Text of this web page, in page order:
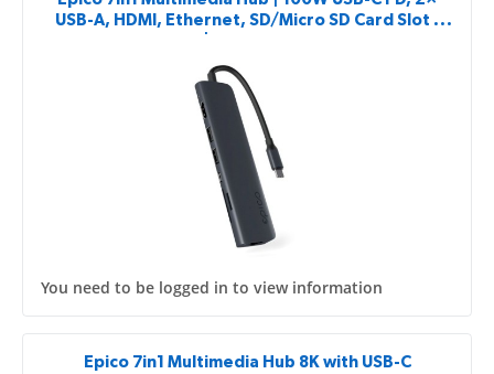
USB-A, HDMI, Ethernet, SD/Micro SD Card Slot |
You need to be logged in to view information
Epico 7in1 Multimedia Hub 8K with USB-C